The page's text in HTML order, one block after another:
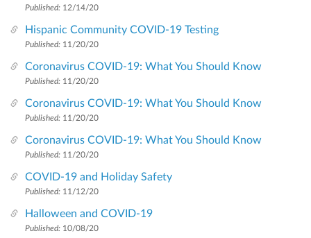
Published: 12/14/20
Hispanic Community COVID-19 Testing
Published: 11/20/20
Coronavirus COVID-19: What You Should Know
Published: 11/20/20
Coronavirus COVID-19: What You Should Know
Published: 11/20/20
Coronavirus COVID-19: What You Should Know
Published: 11/20/20
COVID-19 and Holiday Safety
Published: 11/12/20
Halloween and COVID-19
Published: 10/08/20